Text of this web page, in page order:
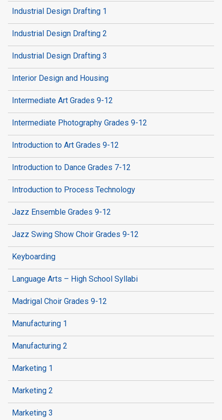
Industrial Design Drafting 1
Industrial Design Drafting 2
Industrial Design Drafting 3
Interior Design and Housing
Intermediate Art Grades 9-12
Intermediate Photography Grades 9-12
Introduction to Art Grades 9-12
Introduction to Dance Grades 7-12
Introduction to Process Technology
Jazz Ensemble Grades 9-12
Jazz Swing Show Choir Grades 9-12
Keyboarding
Language Arts – High School Syllabi
Madrigal Choir Grades 9-12
Manufacturing 1
Manufacturing 2
Marketing 1
Marketing 2
Marketing 3